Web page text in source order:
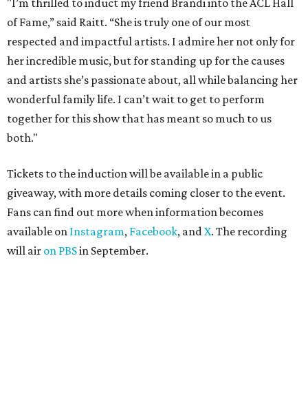
"I’m thrilled to induct my friend Brandi into the ACL Hall
of Fame,” said Raitt. “She is truly one of our most
respected and impactful artists. I admire her not only for
her incredible music, but for standing up for the causes
and artists she’s passionate about, all while balancing her
wonderful family life. I can’t wait to get to perform
together for this show that has meant so much to us
both."
Tickets to the induction will be available in a public
giveaway, with more details coming closer to the event.
Fans can find out more when information becomes
available on Instagram, Facebook, andX. The recording
will air on PBSin September.